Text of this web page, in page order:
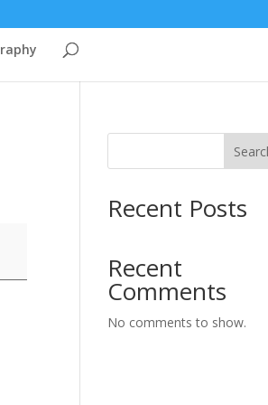
Recent Posts
Recent
Comments
No comments to show.